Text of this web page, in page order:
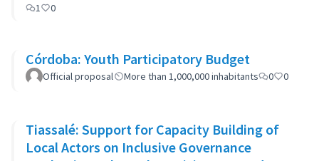
1
0
Córdoba: Youth Participatory Budget
Official proposal More than 1,000,000 inhabitants 0 0
Tiassalé: Support for Capacity Building of
Local Actors on Inclusive Governance